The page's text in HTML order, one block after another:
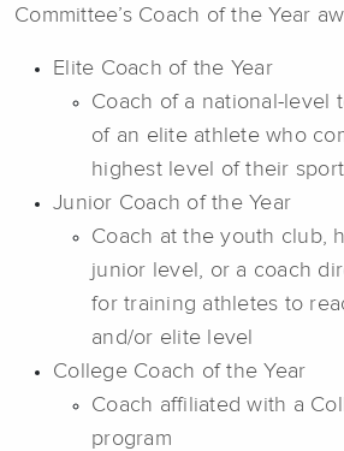
Committee’s Coach of the Year
Elite Coach of the Year
Coach of a national-level
of an elite athlete who
highest level of their sport
Junior Coach of the Year
Coach at the youth club,
junior level, or a coach
for training athletes to
and/or elite level
College Coach of the Year
Coach affiliated with a
program